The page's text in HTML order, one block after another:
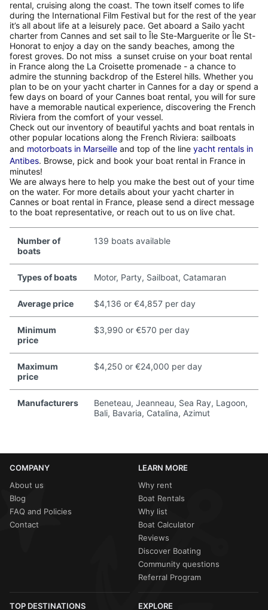
rental, cruising along the coast. The town itself comes to life
during the International Film Festival but for the rest of the year
it’s all about life at a leisurely pace. Get aboard a Sailo yacht
charter from Cannes and set sail to Île Ste-Marguerite or Île St-
Honorat to enjoy a day on the sandy beaches, among the
forest groves. Do not miss a sunset cruise on your boat rental
in France along the La Croisette promenade - a chance to
admire the stunning backdrop of the Esterel hills. Whether you
plan to be on your yacht charter in Cannes for a day or spend a
few days on board of your Cannes boat rental, you will for sure
have a memorable nautical experience, discovering the French
Riviera from the comfort of your vessel.
Check out our inventory of beautiful yachts and boat rentals in
other popular locations along the French Riviera: sailboats
and motorboats in Marseille and top of the line yacht rentals in
Antibes. Browse, pick and book your boat rental in France in
minutes!
We are always here to help you make the best out of your time
on the water. For more details about your yacht charter in
Cannes or boat rental in France, please send a direct message
to the boat representative, or reach out to us on live chat.
Number of
boats
139 boats available
Types of boats Motor, Party, Sailboat, Catamaran
Average price $4,136 or €4,857 per day
Minimum
price
$3,990 or €570 per day
Maximum
price
$4,250 or €24,000 per day
Manufacturers
Beneteau, Jeanneau, Sea Ray, Lagoon,
Bali, Bavaria, Catalina, Azimut
COMPANY
About us
Blog
FAQ and Policies
Contact
LEARN MORE
Why rent
Boat Rentals
Why list
Boat Calculator
Reviews
Discover Boating
Community questions
Referral Program
TOP DESTINATIONS EXPLORE